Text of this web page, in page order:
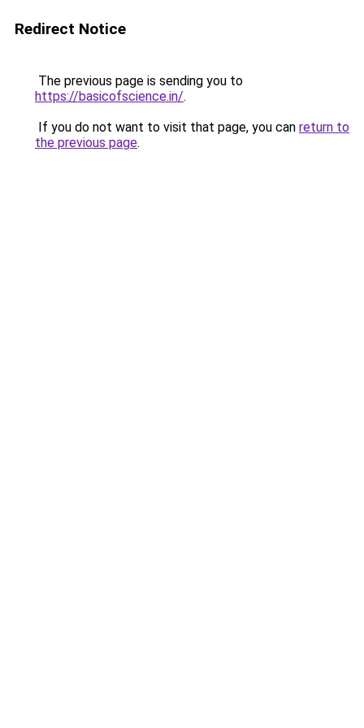
Redirect Notice
The previous page is sending you to
https://basicofscience.in/.
If you do not want to visit that page, you can return to
the previous page.